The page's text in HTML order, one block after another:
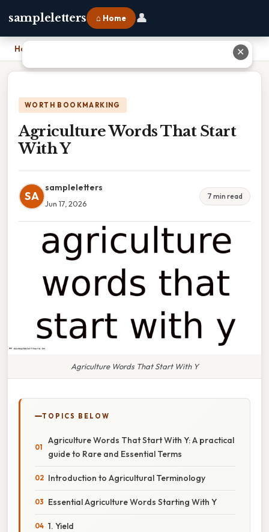
sampleletters ⌂ Home 👤
Home
WORTH BOOKMARKING
Agriculture Words That Start
With Y
SA
sampleletters
Jun 17, 2026
7 min read
Agriculture Words That Start With Y
TOPICS BELOW
Agriculture Words That Start With Y: A practical
guide to Rare and Essential Terms
Introduction to Agricultural Terminology
Essential Agriculture Words Starting With Y
1. Yield
✕